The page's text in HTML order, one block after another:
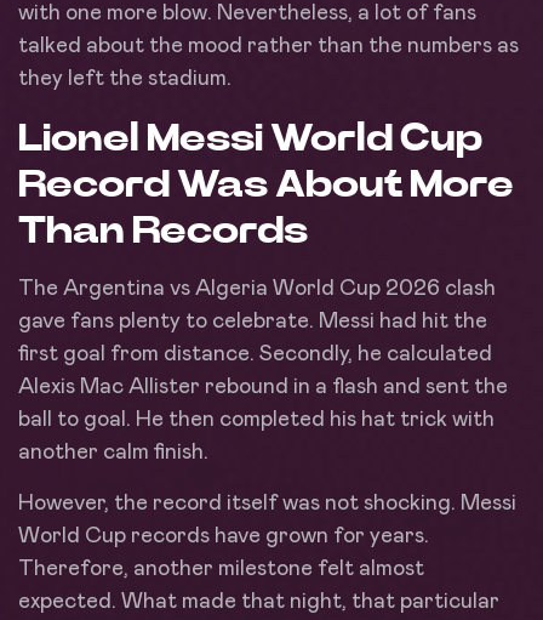
with one more blow. Nevertheless, a lot of fans
talked about the mood rather than the numbers as
they left the stadium.
Lionel Messi World Cup
Record Was About More
Than Records
The Argentina vs Algeria World Cup 2026 clash
gave fans plenty to celebrate. Messi had hit the
first goal from distance. Secondly, he calculated
Alexis Mac Allister rebound in a flash and sent the
ball to goal. He then completed his hat trick with
another calm finish.
However, the record itself was not shocking. Messi
World Cup records have grown for years.
Therefore, another milestone felt almost
expected. What made that night, that particular